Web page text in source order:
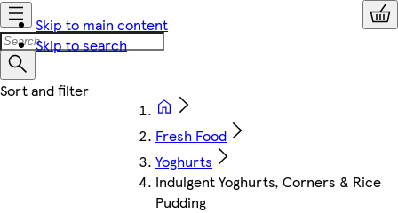
Skip to main content
Skip to search
Fresh Food
Yoghurts
Indulgent Yoghurts, Corners & Rice
Pudding